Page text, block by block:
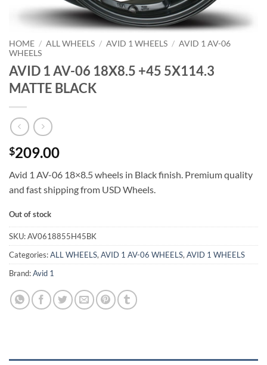
HOME / ALL WHEELS / AVID 1 WHEELS / AVID 1 AV-06
WHEELS
AVID 1 AV-06 18X8.5 +45 5X114.3
MATTE BLACK
$209.00
Avid 1 AV-06 18×8.5 wheels in Black finish. Premium quality
and fast shipping from USD Wheels.
Out of stock
SKU:AV0618855H45BK
Categories:ALL WHEELS, AVID 1 AV-06 WHEELS, AVID 1 WHEELS
Brand:Avid 1